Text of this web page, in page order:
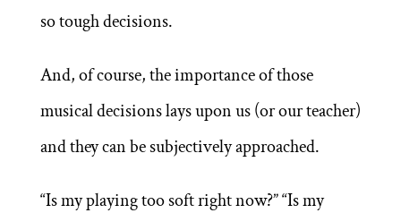
so tough decisions.
And, of course, the importance of those
musical decisions lays upon us (or our teacher)
and they can be subjectively approached.
“Is my playing too soft right now?” “Is my